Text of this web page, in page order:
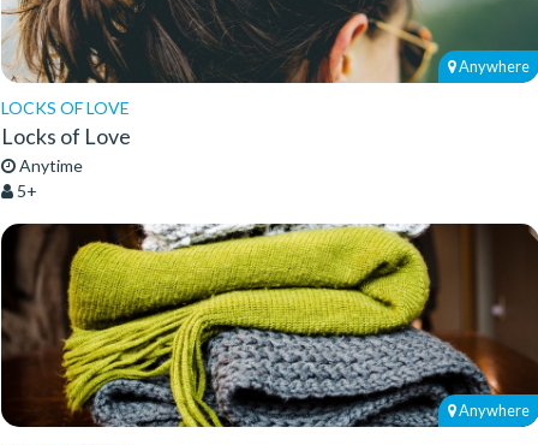
Anywhere
LOCKS OF LOVE
Locks of Love
Anytime
5+
Anywhere